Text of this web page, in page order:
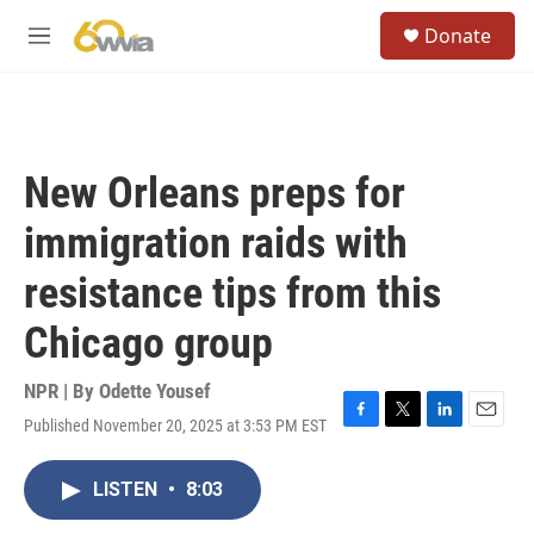
M
Donate
New Orleans preps for
immigration raids with
resistance tips from this
Chicago group
NPR | By Odette Yousef
Published November 20, 2025 at 3:53 PM EST
F
T
L
E
LISTEN • 8:03